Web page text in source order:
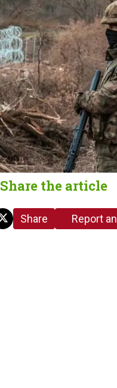
Share the article
Share
Report an